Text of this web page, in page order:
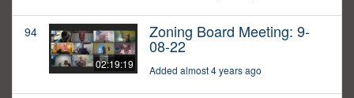
94
02:19:19
Zoning Board Meeting: 9-
08-22
Added almost 4 years ago